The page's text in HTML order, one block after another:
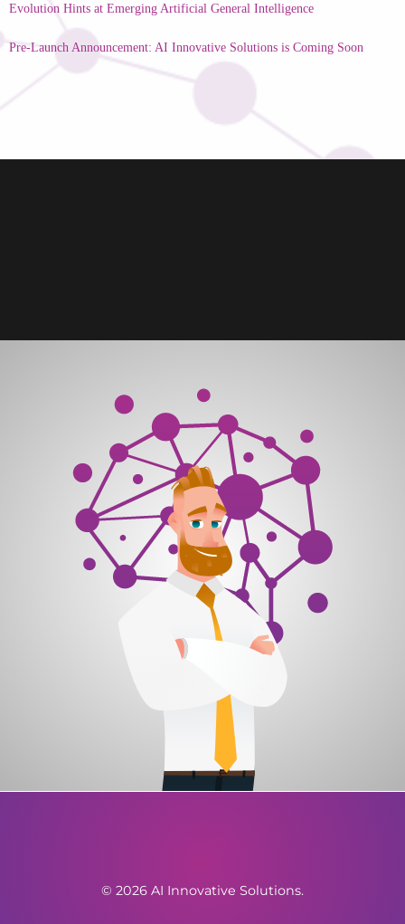
Evolution Hints at Emerging Artificial General Intelligence
Pre-Launch Announcement: AI Innovative Solutions is Coming Soon
© 2026 AI Innovative Solutions.